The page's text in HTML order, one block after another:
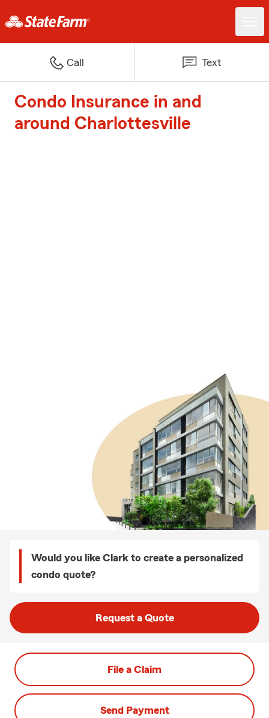
Call Text
Condo Insurance in and
around Charlottesville
Would you like Clark to create a personalized
condo quote?
Request a Quote
File a Claim
Send Payment